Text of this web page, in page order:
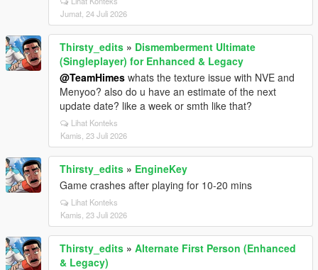
Jumat, 24 Juli 2026
Thirsty_edits » Dismemberment Ultimate
(Singleplayer) for Enhanced & Legacy
@TeamHimes whats the texture issue with NVE and
Menyoo? also do u have an estimate of the next
update date? like a week or smth like that?
Lihat Konteks
Kamis, 23 Juli 2026
Thirsty_edits » EngineKey
Game crashes after playing for 10-20 mins
Lihat Konteks
Kamis, 23 Juli 2026
Thirsty_edits » Alternate First Person (Enhanced
& Legacy)